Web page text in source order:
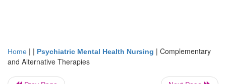
Home | | Psychiatric Mental Health Nursing | Complementary
and Alternative Therapies